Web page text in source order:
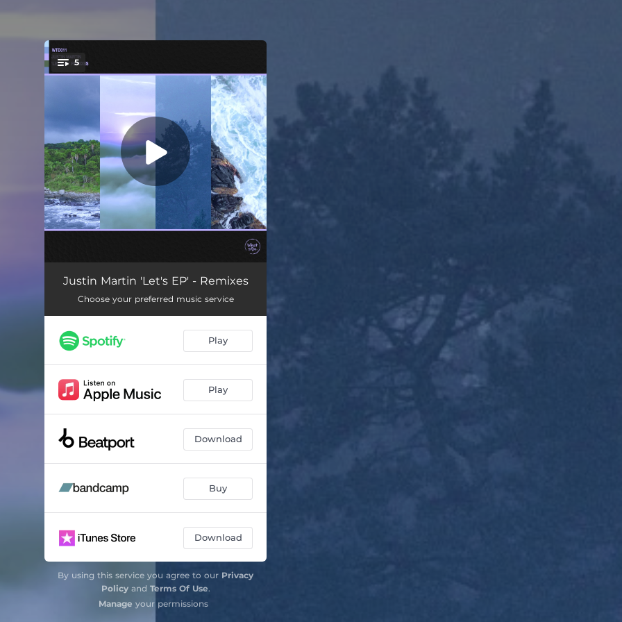
You're all set!
5
Let's (feat. Claire George) [lau.ra Remix] 04:35
Encourage (Tom Jarmey Remix) 05:18
Tears (QRTR Remix) 04:33
Let's (feat. Claire George) [DJ Sliink Remix] 03:24
Justin Martin 'Let's EP' - Remixes
Choose your preferred music service
Play
Play
Download
Buy
Download
By using this service you agree to our Privacy
Policyand Terms Of Use.
Manage your permissions